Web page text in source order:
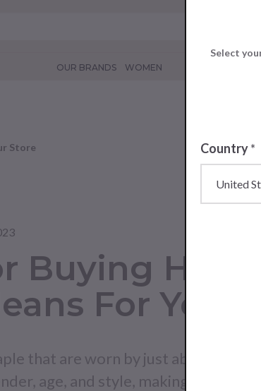
OUR BRANDS WOMEN
Store
Buying High-
For Your
that are worn by just about
age, and style, making them a
Select
Country*